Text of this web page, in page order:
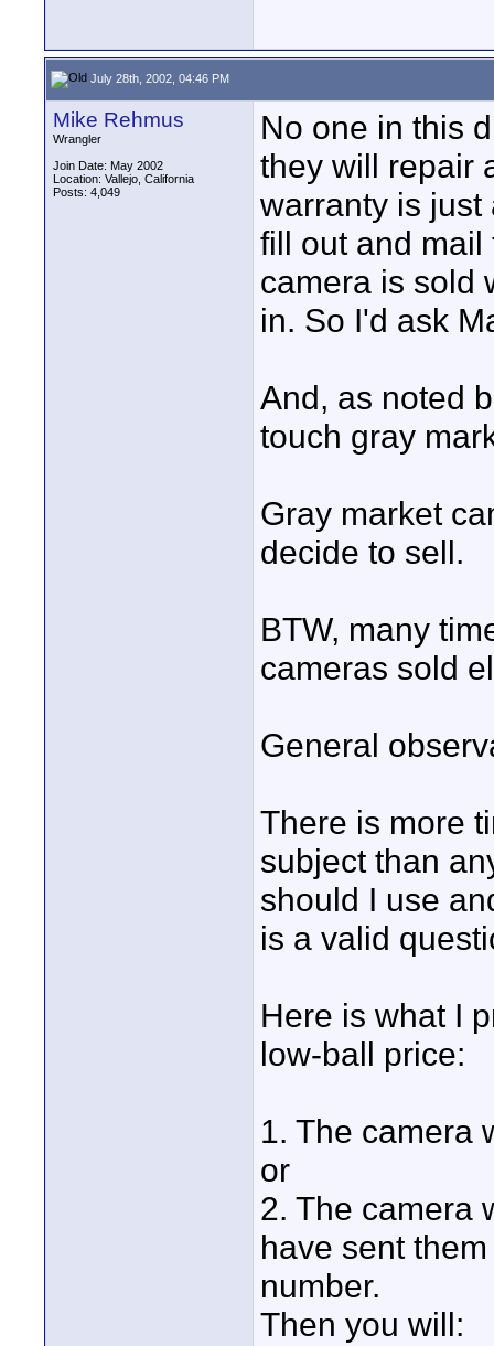
July 28th, 2002, 04:46 PM
Mike Rehmus
Wrangler
Join Date: May 2002
Location: Vallejo, California
Posts: 4,049
No one in this
they will repair
warranty is
fill out and mail
camera is sold
in. So I'd ask
And, as noted
touch gray
Gray market
decide to sell.
BTW, many
cameras sold
General
There is more
subject than
should I use
is a valid
Here is what I
low-ball price:
1. The camera
or
2. The camera
have sent
number.
Then you will: